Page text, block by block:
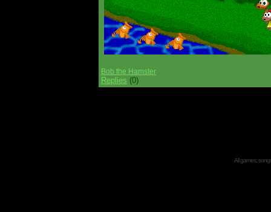
Bob the Hamster
Replies (0)
All games,